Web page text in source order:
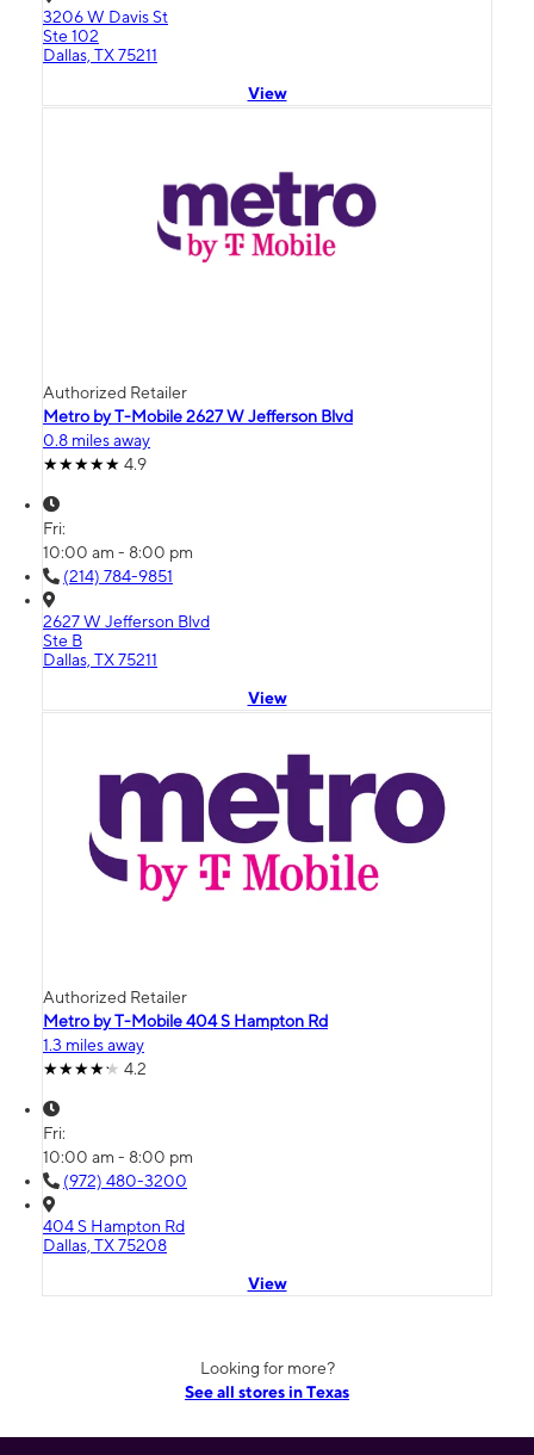
3206 W Davis St
Ste 102
Dallas, TX 75211
View
Authorized Retailer
Metro by T-Mobile 2627 W Jefferson Blvd
0.8 miles away
4.9
Fri:
10:00 am - 8:00 pm
(214) 784-9851
2627 W Jefferson Blvd
Ste B
Dallas, TX 75211
View
Authorized Retailer
Metro by T-Mobile 404 S Hampton Rd
1.3 miles away
4.2
Fri:
10:00 am - 8:00 pm
(972) 480-3200
404 S Hampton Rd
Dallas, TX 75208
View
Looking for more?
See all stores in Texas